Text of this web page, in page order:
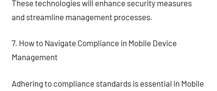
These technologies will enhance security measures
and streamline management processes.
7. How to Navigate Compliance in Mobile Device
Management
Adhering to compliance standards is essential in Mobile